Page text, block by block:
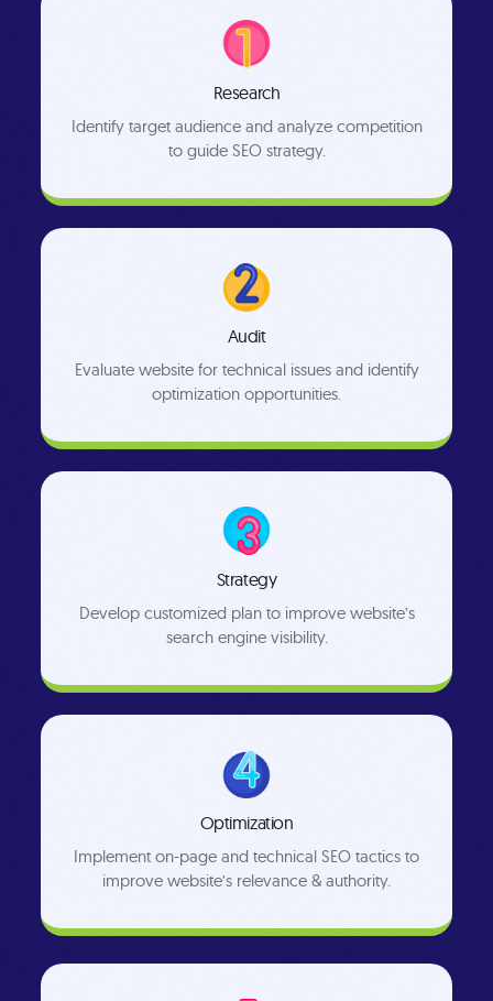
Research
Identify target audience and analyze competition
to guide SEO strategy.
Audit
Evaluate website for technical issues and identify
optimization opportunities.
Strategy
Develop customized plan to improve website’s
search engine visibility.
Optimization
Implement on-page and technical SEO tactics to
improve website’s relevance & authority.